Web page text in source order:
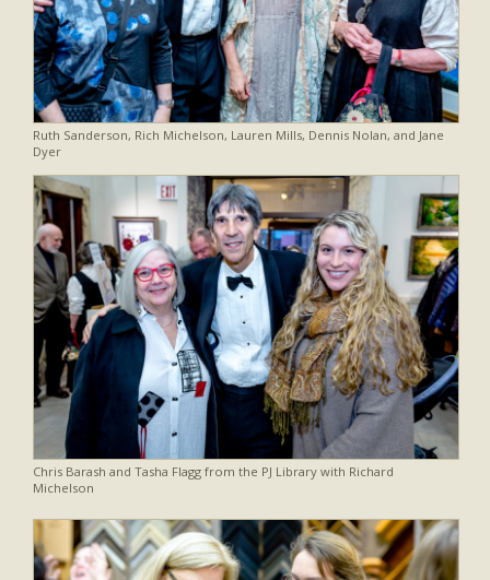
Ruth Sanderson, Rich Michelson, Lauren Mills, Dennis Nolan, and Jane
Dyer
Chris Barash and Tasha Flagg from the PJ Library with Richard
Michelson